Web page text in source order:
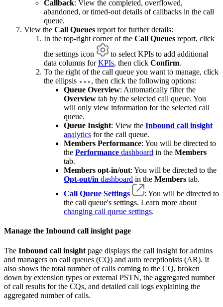
Callback: View the completed, overflowed,
abandoned, or timed-out details of callbacks in the call
queue.
View the Call Queues report for further details:
In the top-right corner of the Call Queues report, click
the settings icon
to select KPIs to add additional
data columns forKPIs, then click Confirm.
To the right of the call queue you want to manage, click
the ellipsis
, then click the following options:
Queue Overview: Automatically filter the
Overview tab by the selected call queue. You
will only view information for the selected call
queue.
Queue Insight: View the Inbound call insight
analytics for the call queue.
Members Performance: You will be directed to
the Performance dashboard in the Members
tab.
Members opt-in/out: You will be directed to the
Opt-out/in dashboard in the Members tab.
Call Queue Settings
: You will be directed to
the call queue's settings. Learn more about
changing call queue settings.
Manage the Inbound call insight page
The Inbound call insight page displays the call insight for admins
and managers on call queues (CQ) and auto receptionists (AR). It
also shows the total number of calls coming to the CQ, broken
down by extension types or external PSTN, the aggregated number
of call results for the CQs, and detailed call logs explaining the
aggregated number of calls.